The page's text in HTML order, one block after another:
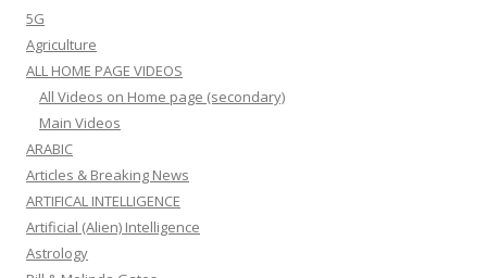
ARTIFICAL INTELLIGENCE
Artificial (Alien) Intelligence
Astrology
Bill & Melinda Gates
Cancer
Cannabis
CCHR
CENSORSHIP
Corruption
Coup USA